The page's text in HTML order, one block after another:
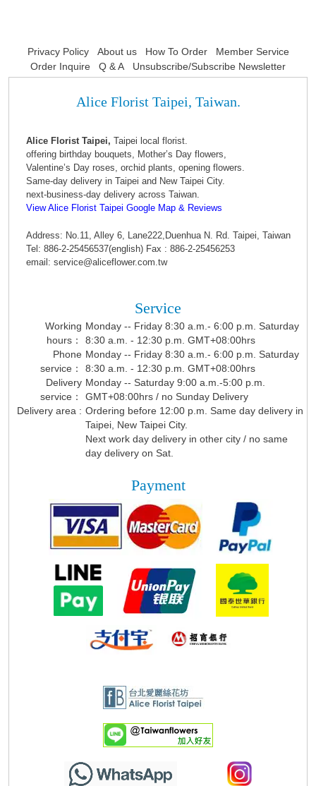
Privacy Policy About us How To Order
Member Service
Order Inquire
Q & A Unsubscribe/Subscribe Newsletter
Alice Florist Taipei, Taiwan.
Alice Florist Taipei, Taipei local florist.
offering birthday bouquets, Mother’s Day flowers,
Valentine’s Day roses, orchid plants, opening flowers.
Same-day delivery in Taipei and New Taipei City.
next-business-day delivery across Taiwan.
View Alice Florist Taipei Google Map & Reviews
Address: No.11, Alley 6, Lane222,Duenhua N. Rd. Taipei, Taiwan
Tel: 886-2-25456537(english) Fax : 886-2-25456253
email: service@aliceflower.com.tw
Service
Working
hours：
Monday -- Friday 8:30 a.m.- 6:00 p.m. Saturday
8:30 a.m. - 12:30 p.m. GMT+08:00hrs
Phone
service：
Monday -- Friday 8:30 a.m.- 6:00 p.m. Saturday
8:30 a.m. - 12:30 p.m. GMT+08:00hrs
Delivery
service：
Monday -- Saturday 9:00 a.m.-5:00 p.m.
GMT+08:00hrs / no Sunday Delivery
Delivery area : Ordering before 12:00 p.m. Same day delivery in
Taipei, New Taipei City.
Next work day delivery in other city / no same
day delivery on Sat.
Payment